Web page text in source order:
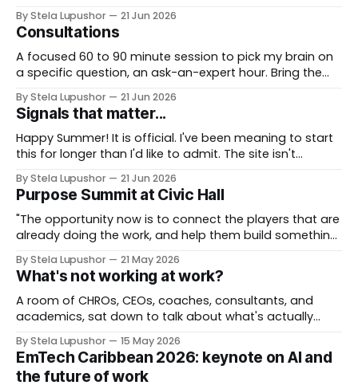
through in the room, so you leave with direction, not
just notes. Best for: teams that want to think hard
together, fast. To
By Stela Lupushor 21 Jun 2026
Consultations
A focused 60 to 90 minute session to pick my brain on
a specific question, an ask-an-expert hour. Bring the
rollout, a measurement problem) and we work it from
every angle. Best for: a focused and
By Stela Lupushor 21 Jun 2026
Signals that matter...
Happy Summer! It is official. I've been meaning to start
this for longer than I'd like to admit. The site isn't
reframed, and I could keep polishing both for another
six months (I&
By Stela Lupushor 21 Jun 2026
Purpose Summit at Civic Hall
"The opportunity now is to connect the players that are
already doing the work, and help them build something
rebuilds trust between people and the institutions
meant to serve them, and between people and the
technology. Tech can take friction
By Stela Lupushor 21 May 2026
What's not working at work?
A room of CHROs, CEOs, coaches, consultants, and
academics, sat down to talk about what's actually
Executive® magazine. I shared the stage with Srikant
Chellappa, Josh Greenwald Anthony Nyberg discussing
what organizations need to rethink for what's
By Stela Lupushor 15 May 2026
EmTech Caribbean 2026: keynote on AI and
the future of work